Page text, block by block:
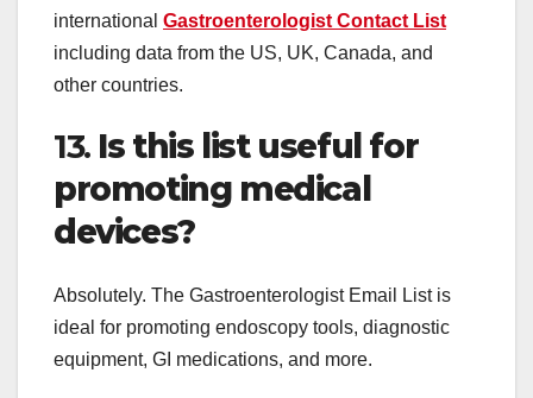
international Gastroenterologist Contact List
including data from the US, UK, Canada, and
other countries.
13. Is this list useful for
promoting medical
devices?
Absolutely. The Gastroenterologist Email List is
ideal for promoting endoscopy tools, diagnostic
equipment, GI medications, and more.